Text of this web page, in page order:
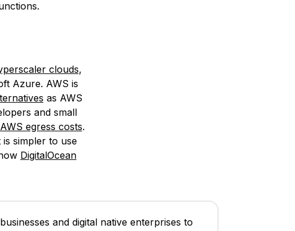
clouds,
Azure. AWS is
as AWS
and small
AWS egress costs.
simpler to use
DigitalOcean
and digital native enterprises to